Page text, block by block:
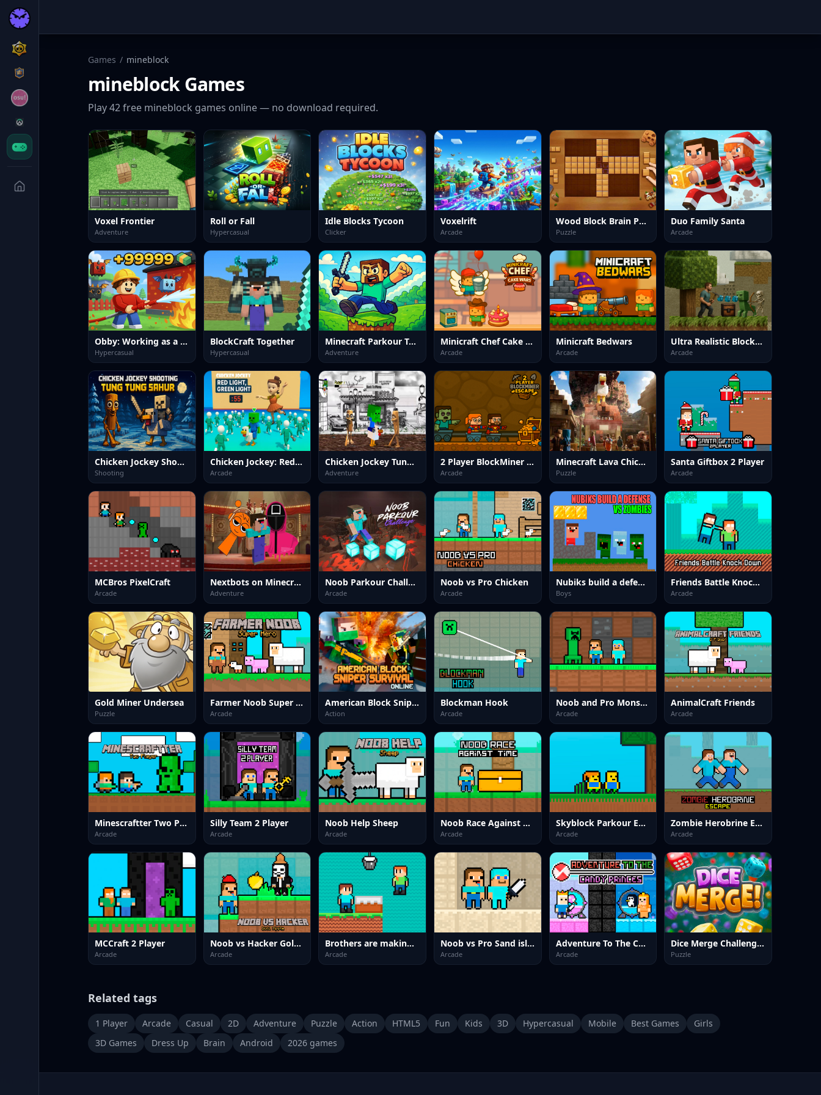
Games / mineblock
mineblockGames
Play42free mineblock games online — no download required.
Voxel Frontier
Adventure
Roll or Fall
Hypercasual
Idle Blocks Tycoon
Clicker
Voxelrift
Arcade
Wood Block Brain Puzzle
Puzzle
Duo Family Santa
Arcade
Obby: Working as a Firefighter
Hypercasual
BlockCraft Together
Hypercasual
Minecraft Parkour Trials
Adventure
Minicraft Chef Cake Wars
Arcade
Minicraft Bedwars
Arcade
Ultra Realistic BlockCraft
Arcade
Chicken Jockey Shooting Tung Tung Sahur
Shooting
Chicken Jockey: Red Light Green Light
Arcade
Chicken Jockey Tung Tung Sahur Fight
Adventure
2 Player BlockMiner Escape
Arcade
Minecraft Lava Chicken
Puzzle
Santa Giftbox 2 Player
Arcade
MCBros PixelCraft
Arcade
Nextbots on Minecraft Squid Game Sprunki
Adventure
Noob Parkour Challenge 3D
Arcade
Noob vs Pro Chicken
Arcade
Nubiks build a defense vs zombies
Boys
Friends Battle Knock Down
Arcade
Gold Miner Undersea
Puzzle
Farmer Noob Super Hero
Arcade
American Block Sniper Survival Online
Action
Blockman Hook
Arcade
Noob and Pro Monster School
Arcade
AnimalCraft Friends
Arcade
Minescraftter Two Player
Arcade
Silly Team 2 Player
Arcade
Noob Help Sheep
Arcade
Noob Race Against Time
Arcade
Skyblock Parkour Easy Obby
Arcade
Zombie Herobrine Escape
Arcade
MCCraft 2 Player
Arcade
Noob vs Hacker Gold Apple
Arcade
Brothers are making a cake
Arcade
Noob vs Pro Sand island
Arcade
Adventure To The Candy Princes
Arcade
Dice Merge Challenges
Puzzle
Related tags
1 Player Arcade Casual 2D Adventure Puzzle Action HTML5 Fun Kids 3D Hypercasual Mobile Best Games
Girls
3D Games
Dress Up Brain Android 2026 games